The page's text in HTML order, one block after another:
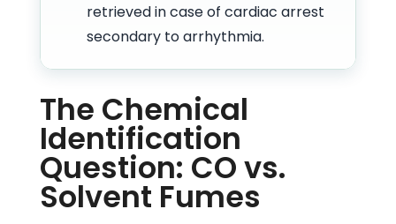
retrieved in case of cardiac arrest
secondary to arrhythmia.
The Chemical
Identification
Question: CO vs.
Solvent Fumes